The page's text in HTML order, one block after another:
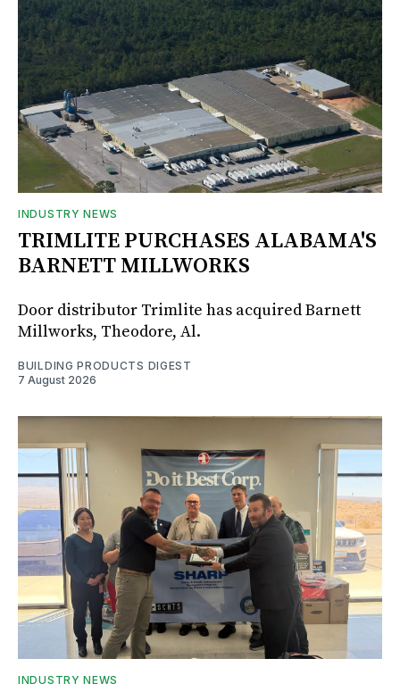
INDUSTRY NEWS
TRIMLITE PURCHASES ALABAMA'S
BARNETT MILLWORKS
Door distributor Trimlite has acquired Barnett
Millworks, Theodore, Al.
BUILDING PRODUCTS DIGEST
7 August 2026
INDUSTRY NEWS